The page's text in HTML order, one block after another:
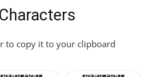
to copy it to your clipboard